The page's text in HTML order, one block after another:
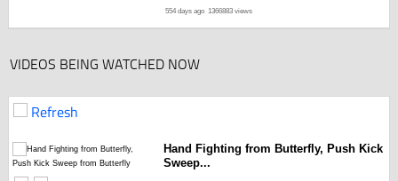
554 days ago 1366883 views
VIDEOS BEING WATCHED NOW
Refresh
Hand Fighting from Butterfly, Push Kick
Sweep...